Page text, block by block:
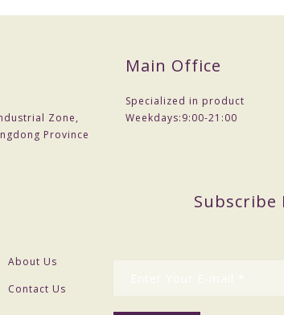
Zone,
Province
Main Office
Specialized in product
Weekdays:9:00-21:00
About Us
Contact Us
Subscribe